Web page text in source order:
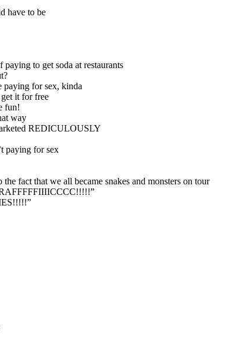
have to be
to get soda at restaurants
paying for sex, kinda
it for free
fun!
way
REDICULOUSLY
paying for sex
fact that we all became snakes and monsters on tour